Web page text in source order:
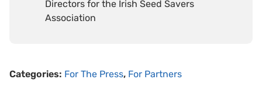
Directors for the Irish Seed Savers
Association
Categories: For The Press, For Partners